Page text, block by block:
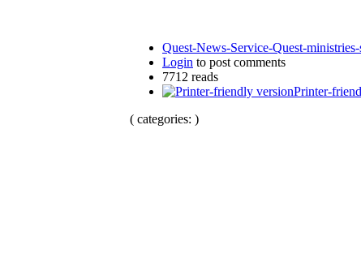
Quest-News-Service-Quest-
Login to post comments
7712 reads
Printer-
( categories: )